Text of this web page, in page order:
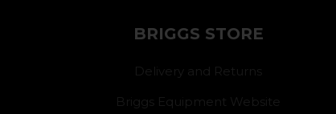
BRIGGS STORE
Delivery and Returns
Briggs Equipment Website